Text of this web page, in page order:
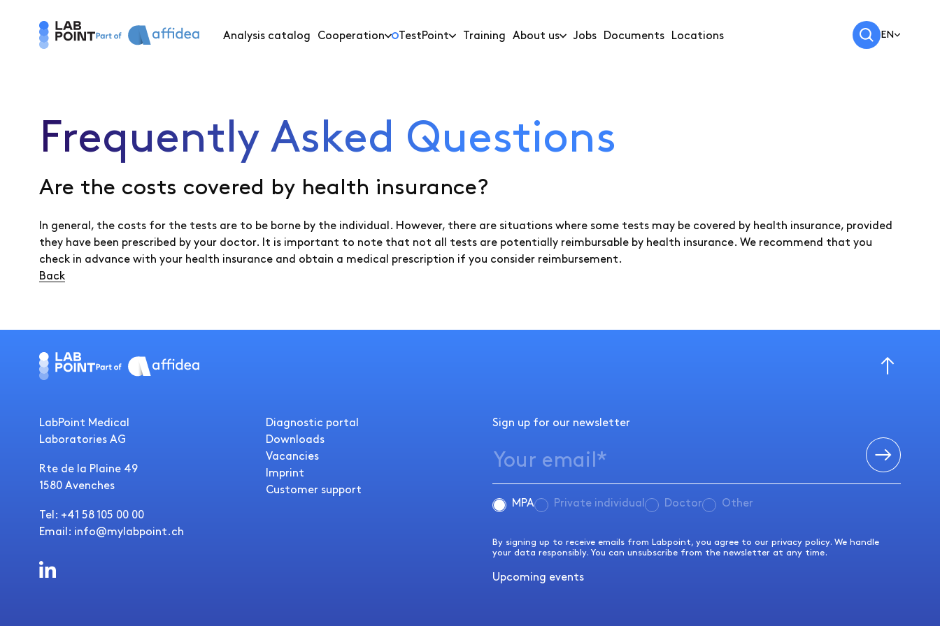
Analysis catalog Cooperation TestPoint Training About us Jobs Documents Locations EN
Frequently Asked Questions
Are the costs covered by health insurance?
In general, the costs for the tests are to be borne by the individual. However, there are situations where some tests may be covered by health insurance, provided
they have been prescribed by your doctor. It is important to note that not all tests are potentially reimbursable by health insurance. We recommend that you
check in advance with your health insurance and obtain a medical prescription if you consider reimbursement.
Back
LabPoint Medical
Laboratories AG
Rte de la Plaine 49
1580 Avenches
Tel: +41 58 105 00 00
Email: info@mylabpoint.ch
Diagnostic portal
Downloads
Vacancies
Imprint
Customer support
Sign up for our newsletter
MPA Private individual Doctor Other
By signing up to receive emails from Labpoint, you agree to our privacy policy. We handle
your data responsibly. You can unsubscribe from the newsletter at any time.
Upcoming events
Please note that it is not possible to search for analyses using this search function.
For analyses, please use the search button in theAnalysis directory .